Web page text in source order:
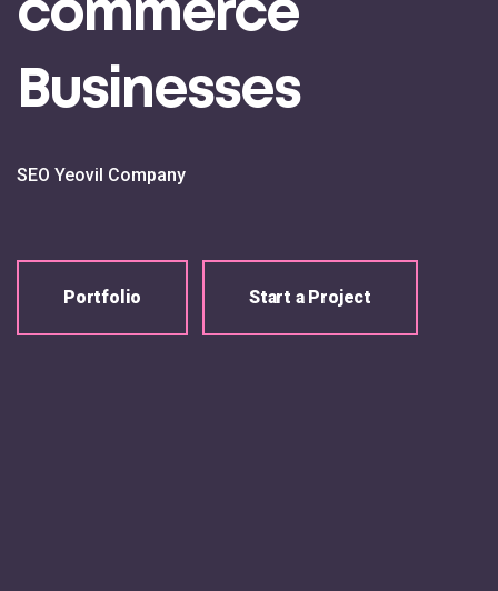
commerce
Businesses
SEO Yeovil Company
Portfolio Start a Project